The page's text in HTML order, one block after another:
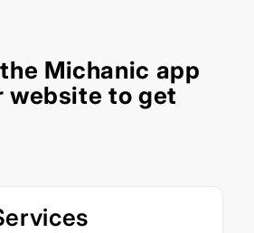
Michanic app
website to get